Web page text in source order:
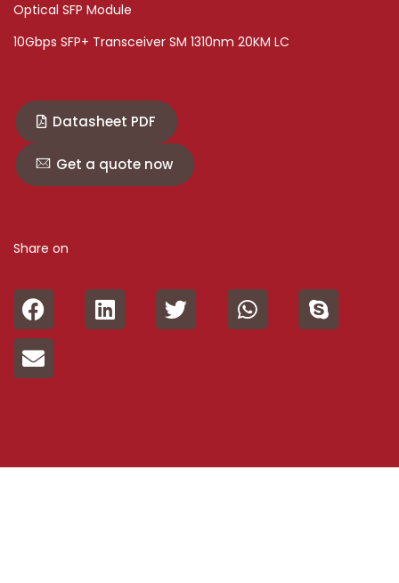
Optical SFP Module
10Gbps SFP+ Transceiver SM 1310nm 20KM LC
Datasheet PDF
Get a quote now
Share on